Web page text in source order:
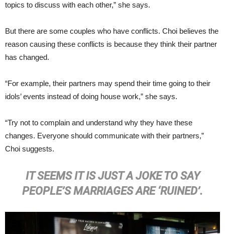
topics to discuss with each other,” she says.
But there are some couples who have conflicts. Choi believes the
reason causing these conflicts is because they think their partner
has changed.
“For example, their partners may spend their time going to their
idols’ events instead of doing house work,” she says.
“Try not to complain and understand why they have these
changes. Everyone should communicate with their partners,”
Choi suggests.
IT SEEMS IT IS JUST A JOKE TO SAY
PEOPLE’S MARRIAGES ARE ‘RUINED’.